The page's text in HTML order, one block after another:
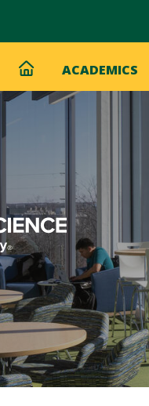
Main
navigation
Main
HOME ACADEMICS